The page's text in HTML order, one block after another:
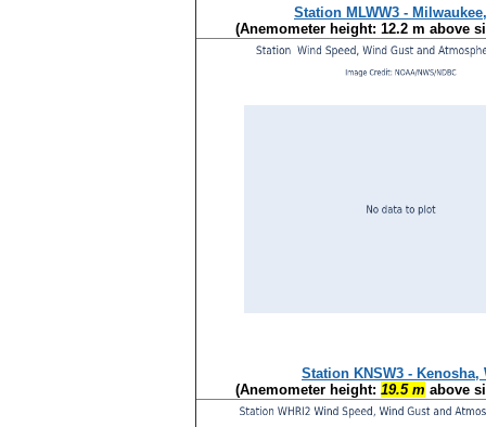
Station MLWW3 -
(Anemometer height: 12.2 m above
Station KNSW3 - Kenosha,
(Anemometer height: 19.5 m above